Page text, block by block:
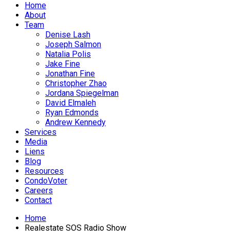
Home
About
Team
Denise Lash
Joseph Salmon
Natalia Polis
Jake Fine
Jonathan Fine
Christopher Zhao
Jordana Spiegelman
David Elmaleh
Ryan Edmonds
Andrew Kennedy
Services
Media
Liens
Blog
Resources
CondoVoter
Careers
Contact
Home
Realestate SOS Radio Show